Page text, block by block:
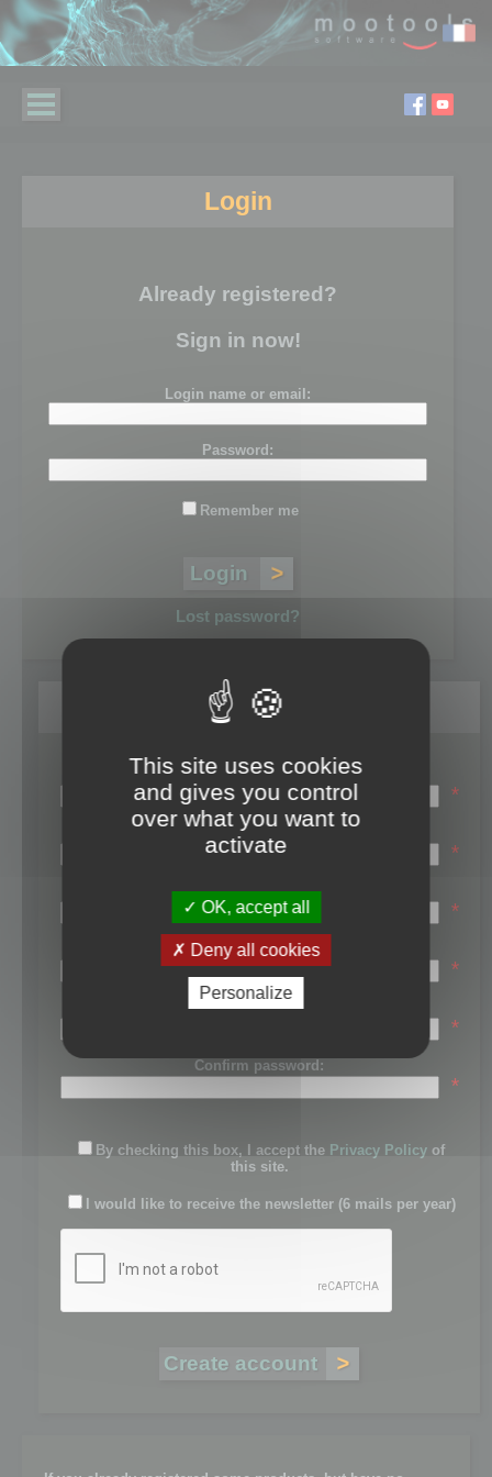
Login
Already registered?
Sign in now!
Login name or email:
Password:
Remember me
Lost password?
Register
Login name:
*
Email:
*
First name:
*
Last name:
*
Password:
*
Confirm password:
*
By checking this box, I accept the Privacy Policy of
this site.
I would like to receive the newsletter (6 mails per year)
This site uses cookies
and gives you control
over what you want to
activate
OK, accept all
Deny all cookies
Personalize